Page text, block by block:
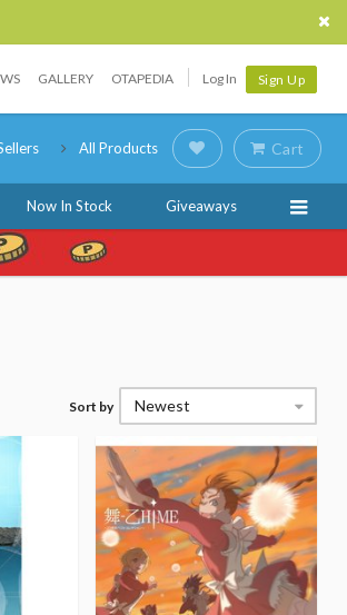
GALLERY OTAPEDIA Log In Sign Up
All Products Cart
Now In Stock Giveaways
Sort by Newest